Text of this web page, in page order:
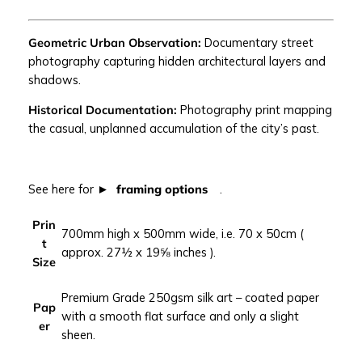
k
s
t
r
e
r
b
n
o
Geometric Urban Observation: Documentary street
photography capturing hidden architectural layers and
shadows.
Historical Documentation: Photography print mapping
the casual, unplanned accumulation of the city’s past.
See here for framing options .
Prin
t
Size
700mm high x 500mm wide, i.e. 70 x 50cm (
approx. 27½ x 19⅝ inches ).
Pap
er
Premium Grade 250gsm silk art – coated paper
with a smooth flat surface and only a slight
sheen.